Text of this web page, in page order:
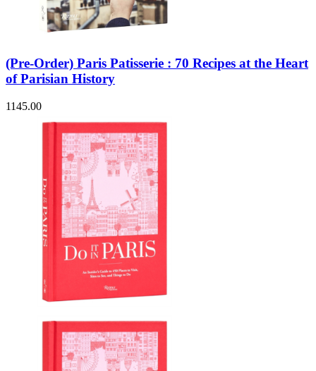
(Pre-Order) Paris Patisserie : 70 Recipes at the Heart
of Parisian History
1145.00